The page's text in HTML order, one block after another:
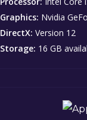
Graphics: Nvidia
DirectX: Version 12
Storage: 16 GB